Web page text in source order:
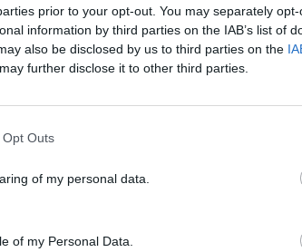
prior to your opt-out. You may separately
information by third parties on the IAB’s list of
also be disclosed by us to third parties on the
further disclose it to other third parties.
Outs
of my personal data.
of my Personal Data.
Servizi
Docce calde